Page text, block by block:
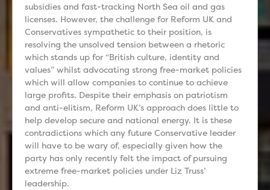
subsidies and fast-tracking North Sea oil and gas
licenses. However, the challenge for Reform UK and
Conservatives sympathetic to their position, is
resolving the unsolved tension between a rhetoric
which stands up for “British culture, identity and
values” whilst advocating strong free-market policies
which will allow companies to continue to achieve
large profits. Despite their emphasis on patriotism
and anti-elitism, Reform UK’s approach does little to
help develop secure and national energy. It is these
contradictions which any future Conservative leader
will have to be wary of, especially given how the
party has only recently felt the impact of pursuing
extreme free-market policies under Liz Truss’
leadership.